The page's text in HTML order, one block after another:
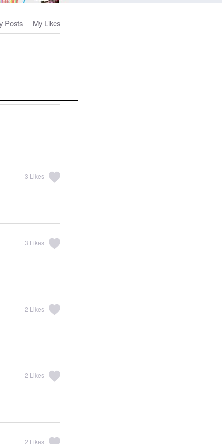
Posts My Likes
3 Likes
3 Likes
2 Likes
2 Likes
2 Likes